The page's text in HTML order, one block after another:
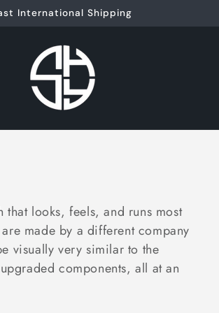
International Shipping
that looks, feels, and runs most
made by a different company
visually very similar to the
components, all at an